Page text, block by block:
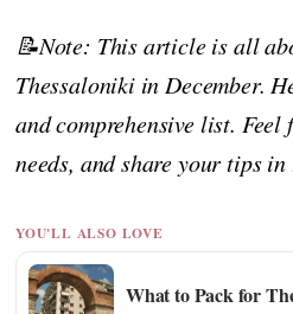
📝Note: This article is all
Thessaloniki in December.
and comprehensive list.
needs, and share your tips in
YOU'LL ALSO LOVE
What to Pack for